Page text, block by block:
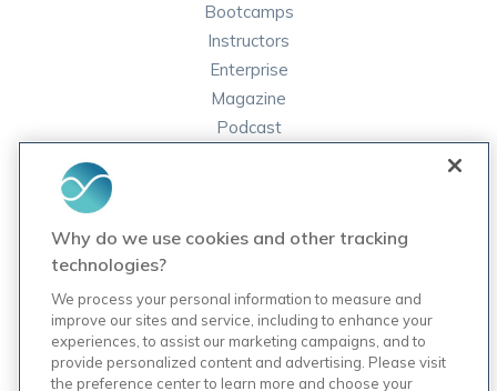
Bootcamps
Instructors
Enterprise
Magazine
Podcast
Rupa Labs
COMPANY
Contact Us
Why do we use cookies and other tracking
technologies?
We process your personal information to measure and
improve our sites and service, including to enhance your
experiences, to assist our marketing campaigns, and to
provide personalized content and advertising. Please visit
the preference center to learn more and choose your